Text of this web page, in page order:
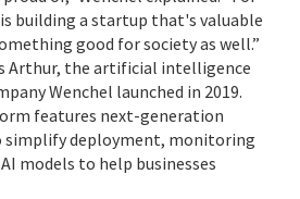
building a startup that's valuable
good for society as well.”
Arthur, the artificial intelligence
Wenchel launched in 2019.
features next-generation
simplify deployment, monitoring
models to help businesses